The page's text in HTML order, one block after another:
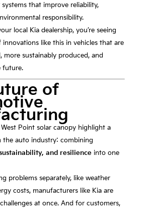
that improve reliability,
responsibility.
local Kia dealership, you’re seeing
like this in vehicles that are
more sustainably produced, and
future.
of
Point solar canopy highlight a
the auto industry: combining
and resilience into one
problems separately, like weather
costs, manufacturers like Kia are
at once. And for customers,